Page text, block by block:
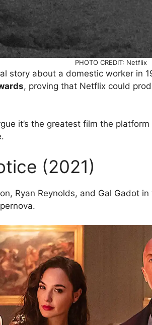
PHOTO CREDIT: Netflix
story about a domestic worker in
, proving that Netflix could
it’s the greatest film the
(2021)
Ryan Reynolds, and Gal Gadot